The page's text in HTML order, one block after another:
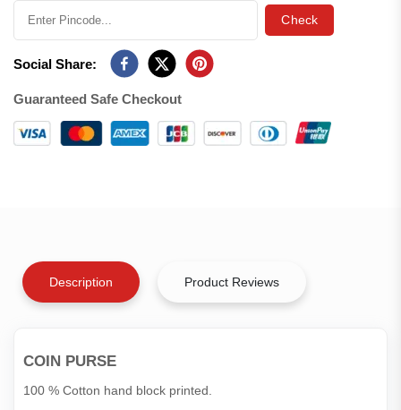
Check
Social Share:
Guaranteed Safe Checkout
Description Product Reviews
COIN PURSE
100 % Cotton hand block printed.